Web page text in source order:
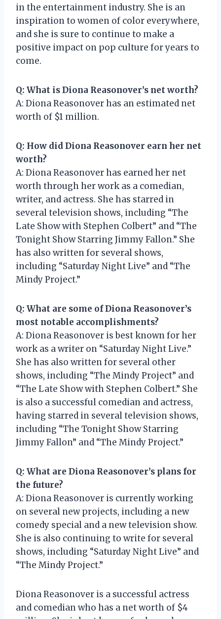
in the entertainment industry. She is an
inspiration to women of color everywhere,
and she is sure to continue to make a
positive impact on pop culture for years to
come.
Q: What is Diona Reasonover’s net worth?
A: Diona Reasonover has an estimated net
worth of $1 million.
Q: How did Diona Reasonover earn her net
worth?
A: Diona Reasonover has earned her net
worth through her work as a comedian,
writer, and actress. She has starred in
several television shows, including “The
Late Show with Stephen Colbert” and “The
Tonight Show Starring Jimmy Fallon.” She
has also written for several shows,
including “Saturday Night Live” and “The
Mindy Project.”
Q: What are some of Diona Reasonover’s
most notable accomplishments?
A: Diona Reasonover is best known for her
work as a writer on “Saturday Night Live.”
She has also written for several other
shows, including “The Mindy Project” and
“The Late Show with Stephen Colbert.” She
is also a successful comedian and actress,
having starred in several television shows,
including “The Tonight Show Starring
Jimmy Fallon” and “The Mindy Project.”
Q: What are Diona Reasonover’s plans for
the future?
A: Diona Reasonover is currently working
on several new projects, including a new
comedy special and a new television show.
She is also continuing to write for several
shows, including “Saturday Night Live” and
“The Mindy Project.”
Diona Reasonover is a successful actress
and comedian who has a net worth of $4